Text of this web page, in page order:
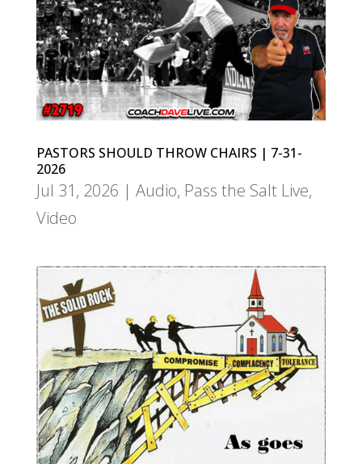
PASTORS SHOULD THROW CHAIRS | 7-31-
2026
Jul 31, 2026 | Audio, Pass the Salt Live,
Video